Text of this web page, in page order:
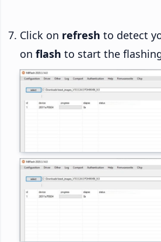
Click on refresh to detect
on flash to start the